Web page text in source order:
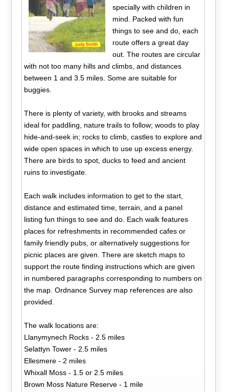
specially with children in
mind. Packed with fun
things to see and do, each
route offers a great day
out. The routes are circular
with not too many hills and climbs, and distances
between 1 and 3.5 miles. Some are suitable for
buggies.
There is plenty of variety, with brooks and streams
ideal for paddling, nature trails to follow; woods to play
hide-and-seek in; rocks to climb, castles to explore and
wide open spaces in which to use up excess energy.
There are birds to spot, ducks to feed and ancient
ruins to investigate.
Each walk includes information to get to the start,
distance and estimated time, terrain, and a panel
listing fun things to see and do. Each walk features
places for refreshments in recommended cafes or
family friendly pubs, or alternatively suggestions for
picnic places are given. There are sketch maps to
support the route finding instructions which are given
in numbered paragraphs corresponding to numbers on
the map. Ordnance Survey map references are also
provided.
The walk locations are:
Llanymynech Rocks - 2.5 miles
Selattyn Tower - 2.5 miles
Ellesmere - 2 miles
Whixall Moss - 1.5 or 2.5 miles
Brown Moss Nature Reserve - 1 mile